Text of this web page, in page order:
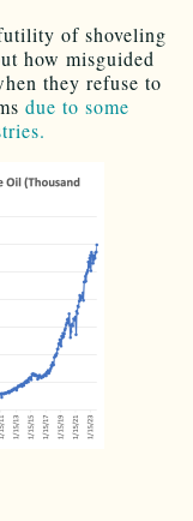
of shoveling
how misguided
they refuse to
due to some